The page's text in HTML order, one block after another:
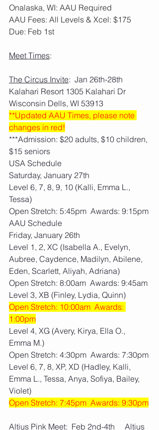
Onalaska, WI: AAU Required
AAU Fees: All Levels & Xcel: $175
Due: Feb 1st
Meet Times:
The Circus Invite:  Jan 26th-28th
Kalahari Resort 1305 Kalahari Dr
Wisconsin Dells, WI 53913
**Updated AAU Times, please note
changes in red!
***Admission: $20 adults, $10 children,
$15 seniors
USA Schedule
Saturday, January 27th
Level 6, 7, 8, 9, 10 (Kalli, Emma L.,
Tessa)
Open Stretch: 5:45pm  Awards: 9:15pm
AAU Schedule
Friday, January 26th
Level 1, 2, XC (Isabella A., Evelyn,
Aubree, Caydence, Madilyn, Abilene,
Eden, Scarlett, Aliyah, Adriana)
Open Stretch: 8:00am  Awards: 9:45am
Level 3, XB (Finley, Lydia, Quinn)
Open Stretch: 10:00am  Awards:
1:00pm
Level 4, XG (Avery, Kirya, Ella O.,
Emma M.)
Open Stretch: 4:30pm  Awards: 7:30pm
Level 6, 7, 8, XP, XD (Hadley, Kalli,
Emma L., Tessa, Anya, Sofiya, Bailey,
Violet)
Open Stretch: 7:45pm  Awards: 9:30pm
Altius Pink Meet:  Feb 2nd-4th     Altius